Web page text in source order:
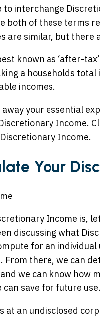
to interchange
both of these terms
are similar, but there
known as ‘after-
a households
incomes.
your essential
Income.
Income.
Your
Income is,
discussing what
for an
From there, we can
we can know how
save for future use.
at an undisclosed